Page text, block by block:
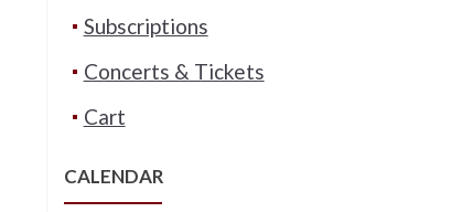
Subscriptions
Concerts & Tickets
Cart
CALENDAR